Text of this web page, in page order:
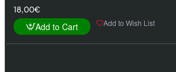
18,00€
Add to Cart Add to Wish List